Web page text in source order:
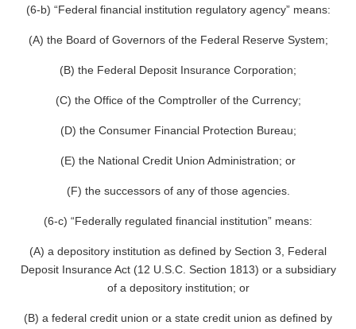
(6-b) “Federal financial institution regulatory agency” means:
(A) the Board of Governors of the Federal Reserve System;
(B) the Federal Deposit Insurance Corporation;
(C) the Office of the Comptroller of the Currency;
(D) the Consumer Financial Protection Bureau;
(E) the National Credit Union Administration; or
(F) the successors of any of those agencies.
(6-c) “Federally regulated financial institution” means:
(A) a depository institution as defined by Section 3, Federal
Deposit Insurance Act (12 U.S.C. Section 1813) or a subsidiary
of a depository institution; or
(B) a federal credit union or a state credit union as defined by